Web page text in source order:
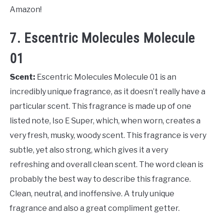
Amazon!
7. Escentric Molecules Molecule
01
Scent: Escentric Molecules Molecule 01 is an
incredibly unique fragrance, as it doesn’t really have a
particular scent. This fragrance is made up of one
listed note, Iso E Super, which, when worn, creates a
very fresh, musky, woody scent. This fragrance is very
subtle, yet also strong, which gives it a very
refreshing and overall clean scent. The word clean is
probably the best way to describe this fragrance.
Clean, neutral, and inoffensive. A truly unique
fragrance and also a great compliment getter.